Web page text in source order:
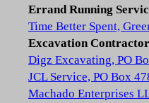
Errand Running
Time Better Spent,
Excavation Contractor
Digz Excavating, PO
JCL Service, PO Box
Machado Enterprises